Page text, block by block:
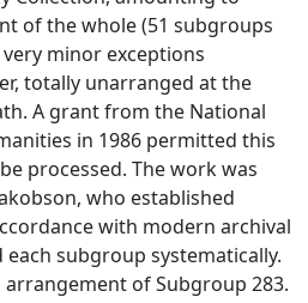
of the whole (51 subgroups
minor exceptions
totally unarranged at the
A grant from the National
in 1986 permitted this
processed. The work was
who established
with modern archival
subgroup systematically.
of Subgroup 283.